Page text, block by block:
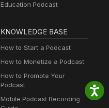
Education Podcast
KNOWLEDGE BASE
How to Start a Podcast
How to Monetize a Podcast
How to Promote Your
Podcast
Mobile Podcast Recording